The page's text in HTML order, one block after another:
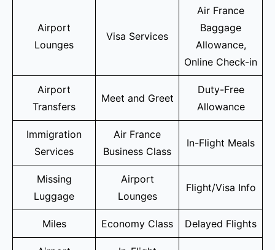
Airport
Lounges
Visa Services
Air France
Baggage
Allowance,
Online Check-in
Airport
Transfers
Meet and Greet
Duty-Free
Allowance
Immigration
Services
Air France
Business Class
In-Flight Meals
Missing
Luggage
Airport
Lounges
Flight/Visa Info
Miles Economy Class Delayed Flights